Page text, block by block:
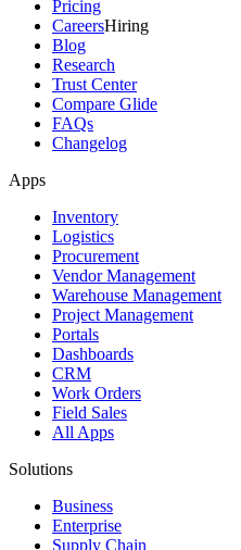
Pricing
CareersHiring
Blog
Research
Trust Center
Compare Glide
FAQs
Changelog
Apps
Inventory
Logistics
Procurement
Vendor Management
Warehouse Management
Project Management
Portals
Dashboards
CRM
Work Orders
Field Sales
All Apps
Solutions
Business
Enterprise
Supply Chain